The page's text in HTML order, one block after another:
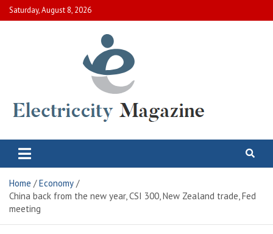
Skip
to
Saturday, August 8, 2026
Electric City Magazine
Home
Economy
China back from the new year, CSI 300, New Zealand trade, Fed
meeting